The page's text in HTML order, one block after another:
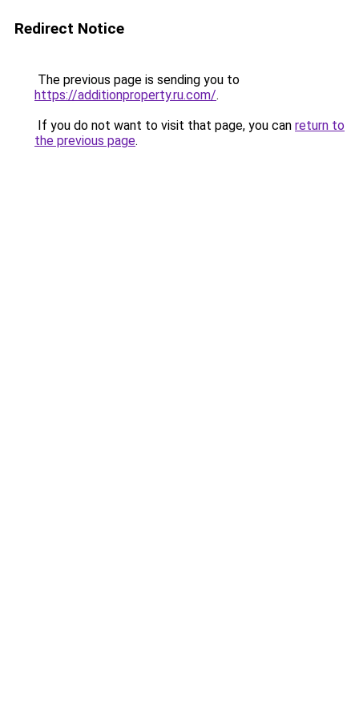
Redirect Notice
The previous page is sending you to
https://additionproperty.ru.com/.
If you do not want to visit that page, you can return to
the previous page.